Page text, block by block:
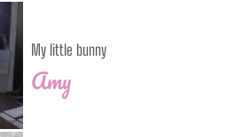
My little bunny
Amy